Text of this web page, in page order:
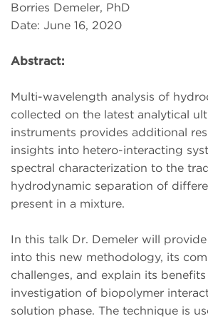
Borries Demeler, PhD
Date: June 16, 2020
Abstract:
Multi-wavelength analysis of
collected on the latest analytical
instruments provides additional
insights into hetero-interacting
spectral characterization to the
hydrodynamic separation of
present in a mixture.
In this talk Dr. Demeler will
into this new methodology, its
challenges, and explain its
investigation of biopolymer
solution phase. The technique is